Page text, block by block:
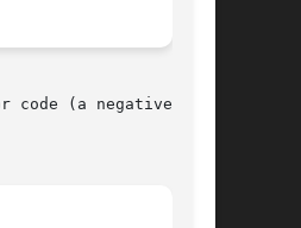
code (a negative num-